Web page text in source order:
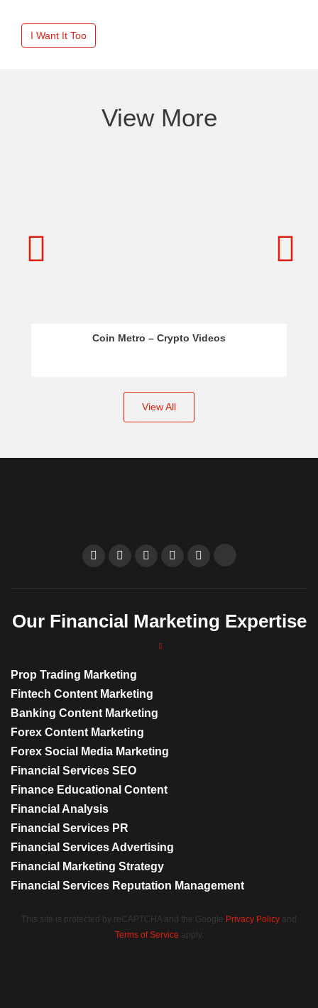
I Want It Too
View More
Coin Metro – Crypto Videos
View All
Our Financial Marketing Expertise
Prop Trading Marketing
Fintech Content Marketing
Banking Content Marketing
Forex Content Marketing
Forex Social Media Marketing
Financial Services SEO
Finance Educational Content
Financial Analysis
Financial Services PR
Financial Services Advertising
Financial Marketing Strategy
Financial Services Reputation Management
This site is protected by reCAPTCHA and the Google Privacy Policy and
Terms of Service apply.